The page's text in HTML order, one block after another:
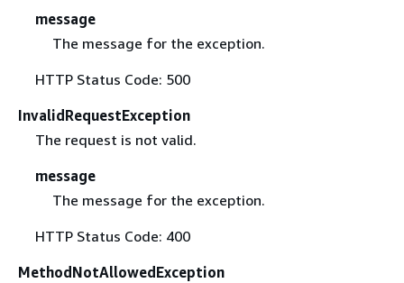
message
The message for the exception.
HTTP Status Code: 500
InvalidRequestException
The request is not valid.
message
The message for the exception.
HTTP Status Code: 400
MethodNotAllowedException